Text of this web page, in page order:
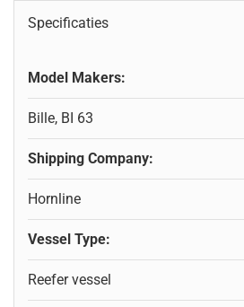
Specificaties
Model Makers:
Bille, BI 63
Shipping Company:
Hornline
Vessel Type:
Reefer vessel